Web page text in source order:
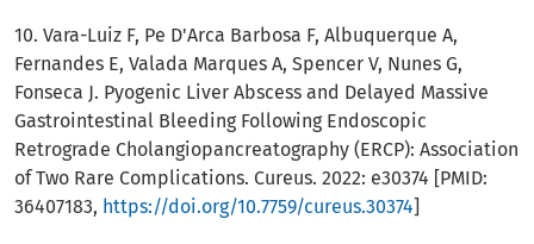
10. Vara-Luiz F, Pe D'Arca Barbosa F, Albuquerque A,
Fernandes E, Valada Marques A, Spencer V, Nunes G,
Fonseca J. Pyogenic Liver Abscess and Delayed Massive
Gastrointestinal Bleeding Following Endoscopic
Retrograde Cholangiopancreatography (ERCP): Association
of Two Rare Complications. Cureus. 2022: e30374 [PMID:
36407183, https://doi.org/10.7759/cureus.30374]